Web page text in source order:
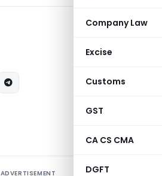
Company Law
Excise
Customs
GST
CA CS CMA
DGFT
ADVERTISEMENT